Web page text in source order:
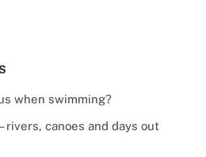
when swimming?
rivers, canoes and days out